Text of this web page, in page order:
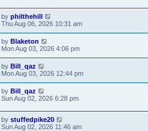
by philthehill
Thu Aug 06, 2026 10:31 am
by Blaketon
Mon Aug 03, 2026 4:06 pm
by Bill_qaz
Mon Aug 03, 2026 12:44 pm
by Bill_qaz
Sun Aug 02, 2026 6:28 pm
by stuffedpike20
Sun Aug 02, 2026 11:46 am